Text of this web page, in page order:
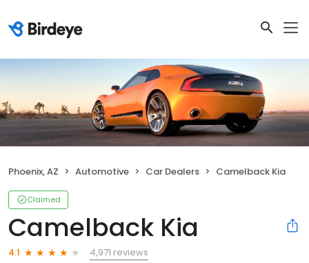
Phoenix, AZ Automotive Car Dealers Camelback Kia
Claimed
Camelback Kia
4.1
4,971 reviews